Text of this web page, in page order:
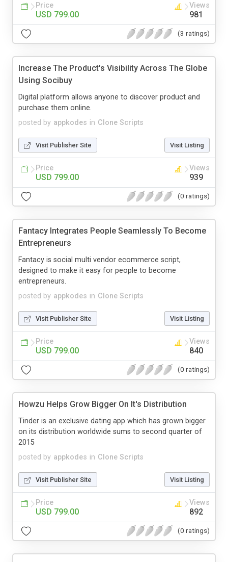
Price
USD 799.00
Views
981
(3 ratings)
Increase The Product's Visibility Across The Globe
Using Socibuy
posted by appkodes in Clone Scripts
Digital platform allows anyone to discover product and
purchase them online.
Visit Publisher Site Visit Listing
Price
USD 799.00
Views
939
(0 ratings)
Fantacy Integrates People Seamlessly To Become
Entrepreneurs
posted by appkodes in Clone Scripts
Fantacy is social multi vendor ecommerce script,
designed to make it easy for people to become
entrepreneurs.
Visit Publisher Site Visit Listing
Price
USD 799.00
Views
840
(0 ratings)
Howzu Helps Grow Bigger On It's Distribution
posted by appkodes in Clone Scripts
Tinder is an exclusive dating app which has grown bigger
on its distribution worldwide sums to second quarter of
2015
Visit Publisher Site Visit Listing
Price
USD 799.00
Views
892
(0 ratings)